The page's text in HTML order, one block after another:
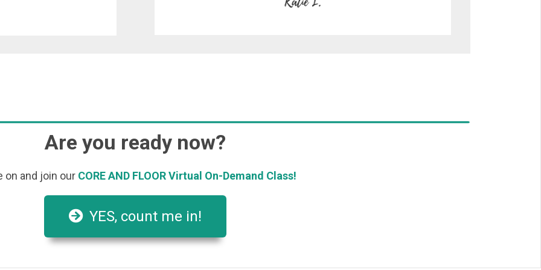
Are you ready now?
on and join our CORE AND FLOOR Virtual On-Demand Class!
YES, count me in!